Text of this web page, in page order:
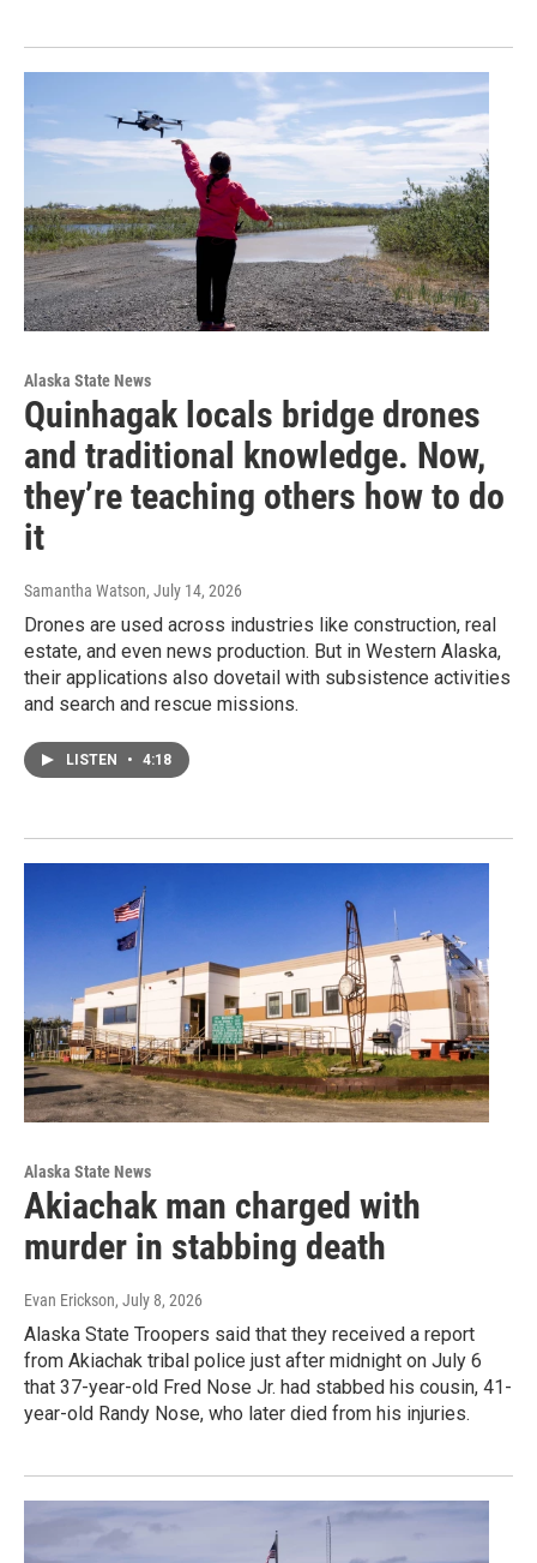
Alaska State News
Quinhagak locals bridge drones
and traditional knowledge. Now,
they’re teaching others how to do
it
Samantha Watson, July 14, 2026
Drones are used across industries like construction, real
estate, and even news production. But in Western Alaska,
their applications also dovetail with subsistence activities
and search and rescue missions.
LISTEN • 4:18
Alaska State News
Akiachak man charged with
murder in stabbing death
Evan Erickson, July 8, 2026
Alaska State Troopers said that they received a report
from Akiachak tribal police just after midnight on July 6
that 37-year-old Fred Nose Jr. had stabbed his cousin, 41-
year-old Randy Nose, who later died from his injuries.